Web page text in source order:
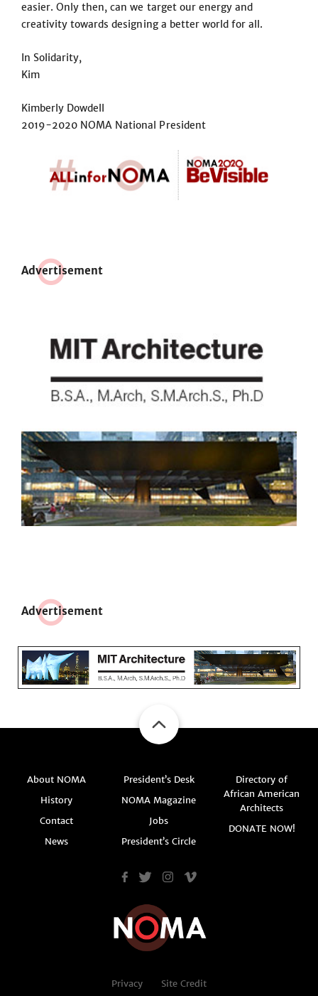
easier. Only then, can we target our energy and
creativity towards designing a better world for all.
In Solidarity,
Kim
Kimberly Dowdell
2019-2020 NOMA National President
Advertisement
Advertisement
About NOMA
History
Contact
News
President’s Desk
NOMA Magazine
Jobs
President’s Circle
Directory of
African American
Architects
DONATE NOW!
Privacy Site Credit